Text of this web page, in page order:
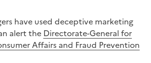
have used deceptive marketing
alert the Directorate-General for
Affairs and Fraud Prevention